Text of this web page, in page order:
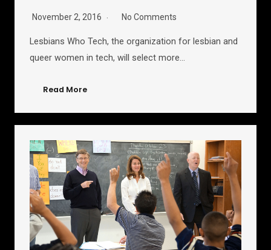
November 2, 2016 No Comments
Lesbians Who Tech, the organization for lesbian and
queer women in tech, will select more…
Read More